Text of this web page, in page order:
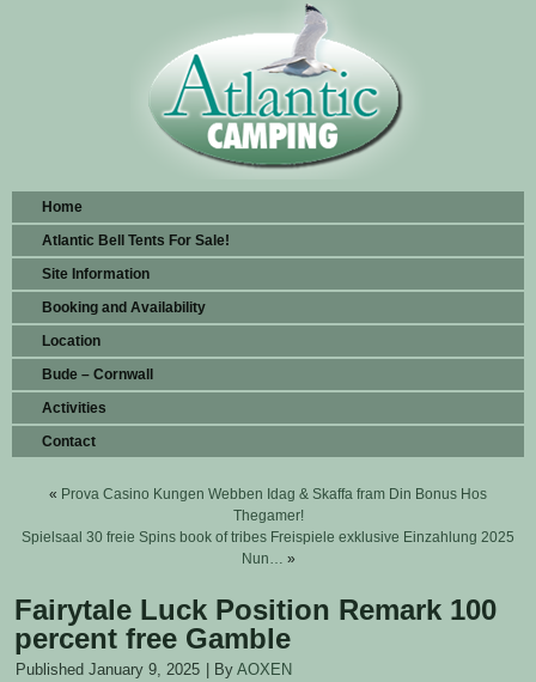
Home
Atlantic Bell Tents For Sale!
Site Information
Booking and Availability
Location
Bude – Cornwall
Activities
Contact
« Prova Casino Kungen Webben Idag & Skaffa fram Din Bonus Hos
Thegamer!
Spielsaal 30 freie Spins book of tribes Freispiele exklusive Einzahlung 2025
Nun… »
Fairytale Luck Position Remark 100
percent free Gamble
Published January 9, 2025 By AOXEN